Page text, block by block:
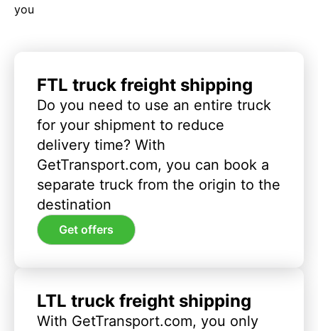
you
FTL truck freight shipping
Do you need to use an entire truck
for your shipment to reduce
delivery time? With
GetTransport.com, you can book a
separate truck from the origin to the
destination
Get offers
LTL truck freight shipping
With GetTransport.com, you only